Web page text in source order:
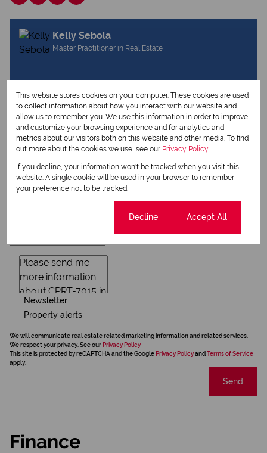
Kelly Sebola
Master Practitioner in Real Estate
View my listings
View my bio
Request Info
Newsletter
Property alerts
We will communicate real estate related marketing information and related services.
We respect your privacy. See our Privacy Policy
This site is protected by reCAPTCHA and the Google Privacy Policyand Terms of Service
apply.
Send
Finance
This website stores cookies on your computer. These cookies are used
to collect information about how you interact with our website and
allow us to remember you. We use this information in order to improve
and customize your browsing experience and for analytics and
metrics about our visitors both on this website and other media. To find
out more about the cookies we use, see our Privacy Policy
If you decline, your information won't be tracked when you visit this
website. A single cookie will be used in your browser to remember
your preference not to be tracked.
Decline Accept All